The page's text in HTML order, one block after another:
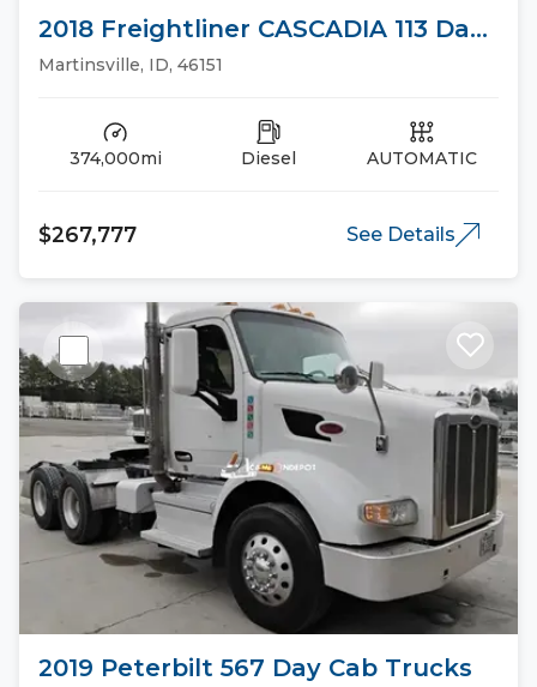
2018 Freightliner CASCADIA 113 Day
Cab Trucks
Martinsville, ID, 46151
374,000mi Diesel AUTOMATIC
$267,777 See Details
2019 Peterbilt 567 Day Cab Trucks